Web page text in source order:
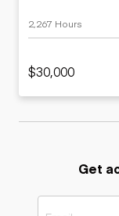
2,267 Hours
$30,000
Get